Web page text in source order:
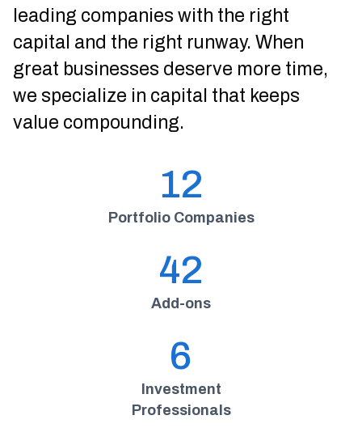
leading companies with the right
capital and the right runway. When
great businesses deserve more time,
we specialize in capital that keeps
value compounding.
12
Portfolio Companies
42
Add-ons
6
Investment
Professionals